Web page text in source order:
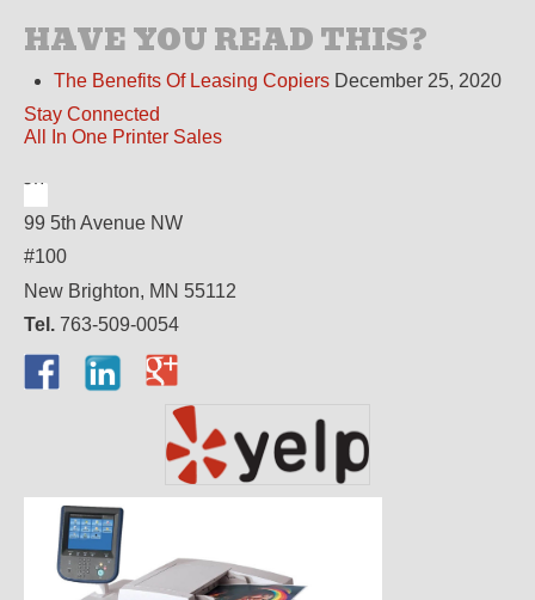
HAVE YOU READ THIS?
The Benefits Of Leasing Copiers December 25, 2020
Stay Connected
All In One Printer Sales
99 5th Avenue NW
#100
New Brighton, MN 55112
Tel. 763-509-0054